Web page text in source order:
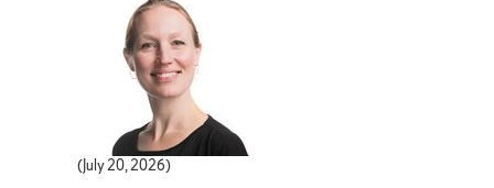
(July 20, 2026)